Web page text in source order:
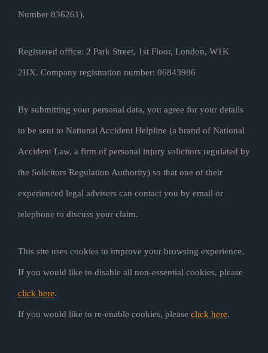
Number 836261).
Registered office: 2 Park Street, 1st Floor, London, W1K
2HX. Company registration number: 06843986
By submitting your personal data, you agree for your details
to be sent to National Accident Helpline (a brand of National
Accident Law, a firm of personal injury solicitors regulated by
the Solicitors Regulation Authority) so that one of their
experienced legal advisers can contact you by email or
telephone to discuss your claim.
This site uses cookies to improve your browsing experience.
If you would like to disable all non-essential cookies, please
click here.
If you would like to re-enable cookies, please click here.